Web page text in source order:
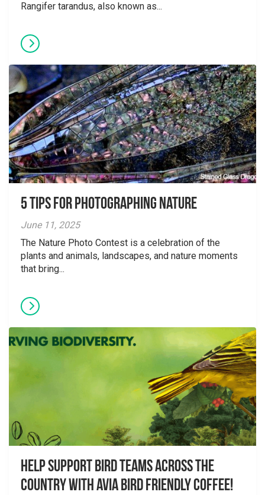
Rangifer tarandus, also known as...
5 tips for photographing nature
June 11, 2025
The Nature Photo Contest is a celebration of the
plants and animals, landscapes, and nature moments
that bring...
Help Support Bird Teams Across the
Country with Avia Bird Friendly Coffee!